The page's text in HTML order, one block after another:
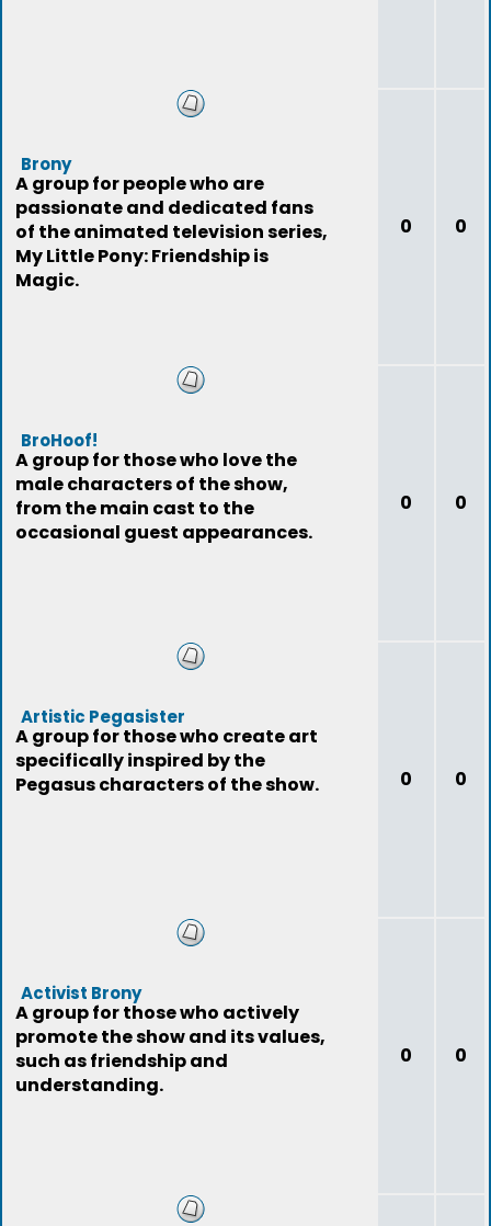
Brony
A group for people who are
passionate and dedicated fans
of the animated television series,
My Little Pony: Friendship is
Magic.
0 0
BroHoof!
A group for those who love the
male characters of the show,
from the main cast to the
occasional guest appearances.
0 0
Artistic Pegasister
A group for those who create art
specifically inspired by the
Pegasus characters of the show.
0 0
Activist Brony
A group for those who actively
promote the show and its values,
such as friendship and
understanding.
0 0